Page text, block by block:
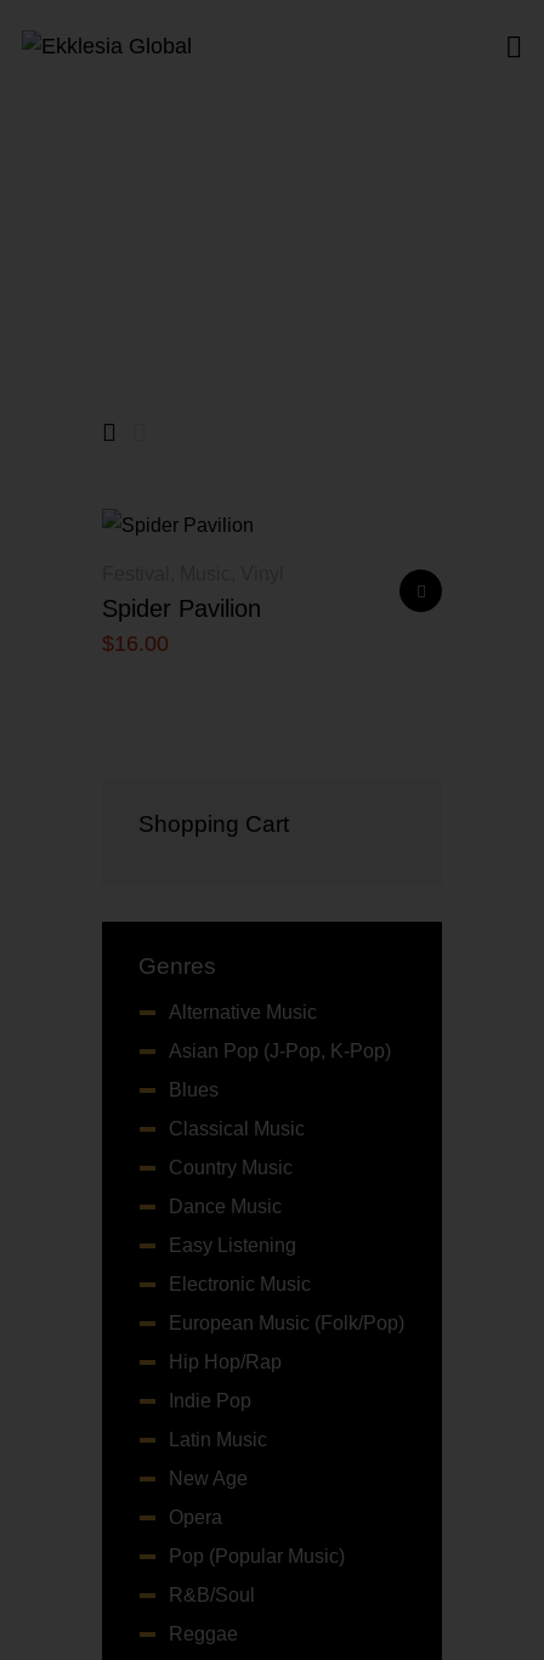
Spider Pavilion
$16.00
Shopping Cart
Genres
Alternative Music
Asian Pop (J-Pop, K-Pop)
Blues
Classical Music
Country Music
Dance Music
Easy Listening
Electronic Music
European Music (Folk/Pop)
Hip Hop/Rap
Indie Pop
Latin Music
New Age
Opera
Pop (Popular Music)
R&B/Soul
Reggae